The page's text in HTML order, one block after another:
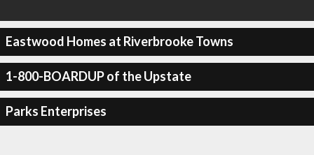
Eastwood Homes at Riverbrooke Towns
1-800-BOARDUP of the Upstate
Parks Enterprises